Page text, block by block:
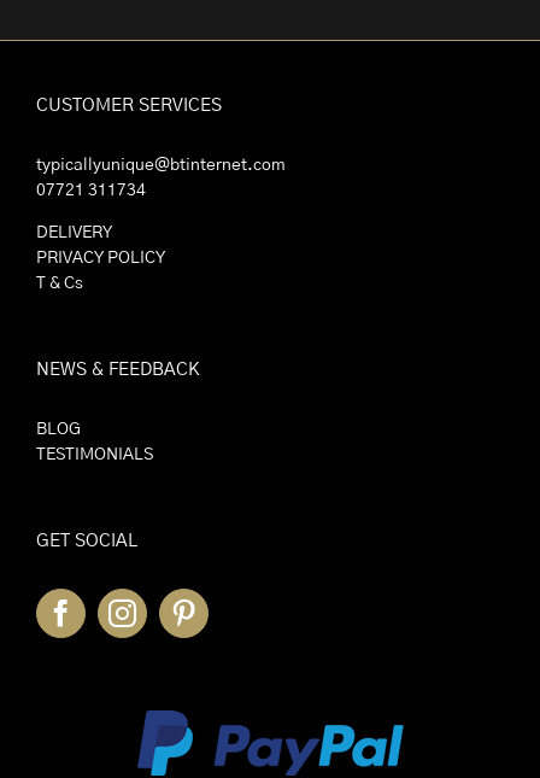
CUSTOMER SERVICES
typicallyunique@btinternet.com
07721 311734
DELIVERY
PRIVACY POLICY
T & Cs
NEWS & FEEDBACK
BLOG
TESTIMONIALS
GET SOCIAL